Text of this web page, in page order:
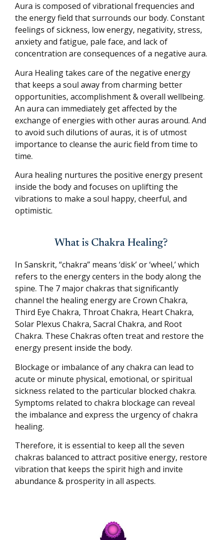
Aura is composed of vibrational frequencies and
the energy field that surrounds our body. Constant
feelings of sickness, low energy, negativity, stress,
anxiety and fatigue, pale face, and lack of
concentration are consequences of a negative aura.
Aura Healing takes care of the negative energy
that keeps a soul away from charming better
opportunities, accomplishment & overall wellbeing.
An aura can immediately get affected by the
exchange of energies with other auras around. And
to avoid such dilutions of auras, it is of utmost
importance to cleanse the auric field from time to
time.
Aura healing nurtures the positive energy present
inside the body and focuses on uplifting the
vibrations to make a soul happy, cheerful, and
optimistic.
What is Chakra Healing?
In Sanskrit, “chakra” means ‘disk’ or ‘wheel,’ which
refers to the energy centers in the body along the
spine. The 7 major chakras that significantly
channel the healing energy are Crown Chakra,
Third Eye Chakra, Throat Chakra, Heart Chakra,
Solar Plexus Chakra, Sacral Chakra, and Root
Chakra. These Chakras often treat and restore the
energy present inside the body.
Blockage or imbalance of any chakra can lead to
acute or minute physical, emotional, or spiritual
sickness related to the particular blocked chakra.
Symptoms related to chakra blockage can reveal
the imbalance and express the urgency of chakra
healing.
Therefore, it is essential to keep all the seven
chakras balanced to attract positive energy, restore
vibration that keeps the spirit high and invite
abundance & prosperity in all aspects.